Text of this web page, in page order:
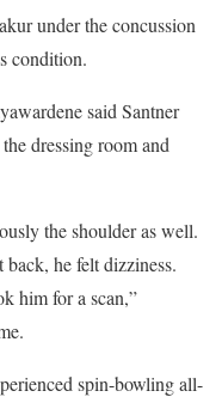
under the concussion
condition.
said Santner
dressing room and
the shoulder as well.
back, he felt dizziness.
him for a scan,”
spin-bowling all-